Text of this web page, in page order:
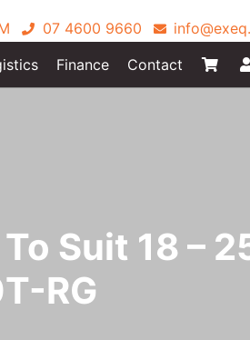
07 4600 9660
Finance Contact
Suit 18 –
RG